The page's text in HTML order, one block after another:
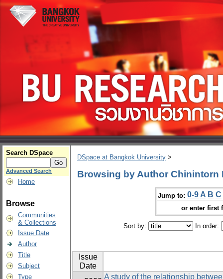
Search DSpace
Advanced Search
Home
Browse
Communities
& Collections
Issue Date
Author
Title
Subject
Type
DSpace at Bangkok University >
Browsing by Author Chinintorn
Jump to: 0-9 A B C
or enter first
Sort by: In order:
Issue
Date
A study of the relationship